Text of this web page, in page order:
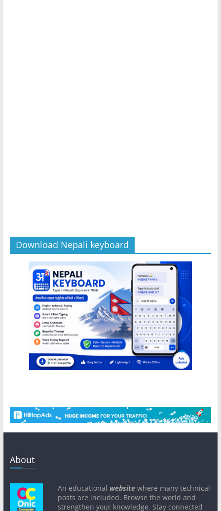
Download Nepali keyboard
About
An educational websitewhere many technical
posts are included. Browse the world and
strengthen your knowledge. Stay connected